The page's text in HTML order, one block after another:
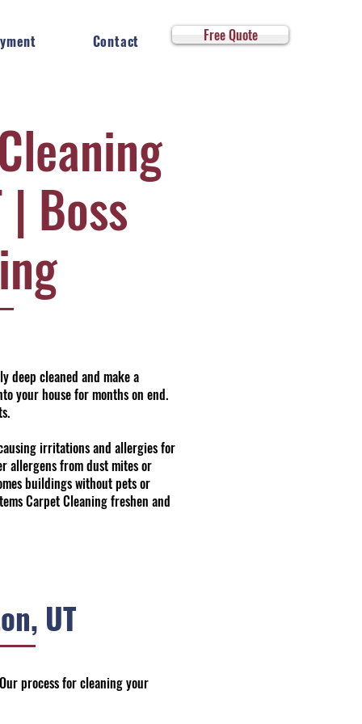
Contact Free Quote
Boss
deep cleaned and make a
your house for months on end.
irritations and allergies for
allergens from dust mites or
buildings without pets or
Carpet Cleaning freshen and
UT
process for cleaning your